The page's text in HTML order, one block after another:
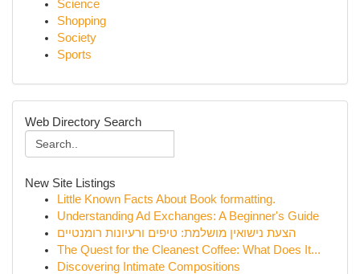
Science
Shopping
Society
Sports
Web Directory Search
New Site Listings
Little Known Facts About Book formatting.
Understanding Ad Exchanges: A Beginner's Guide
הצעת נישואין מושלמת: טיפים ורעיונות רומנטיים
The Quest for the Cleanest Coffee: What Does It...
Discovering Intimate Compositions